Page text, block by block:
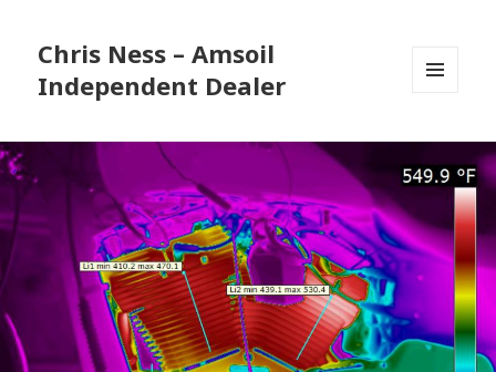
Chris Ness – Amsoil
Independent Dealer
WIDGETS